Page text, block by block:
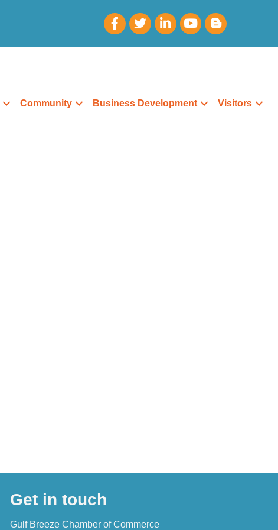
Community Business Development Visitors
Get in touch
Gulf Breeze Chamber of Commerce